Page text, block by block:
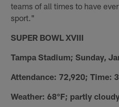
teams of all times to have
sport."
SUPER BOWL XVIII
Tampa Stadium; Sunday,
Attendance: 72,920; Time:
Weather: 68°F; partly